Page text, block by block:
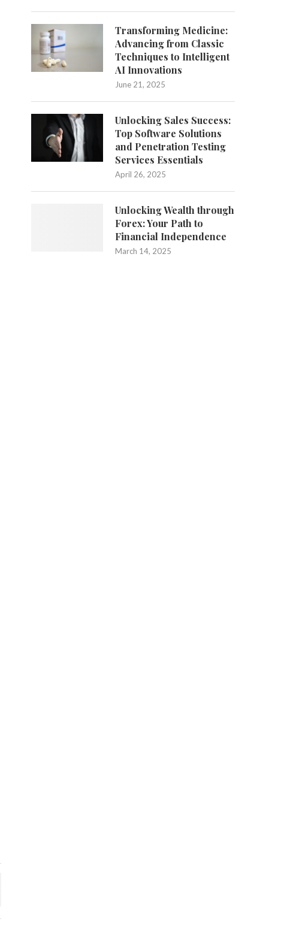
Transforming Medicine:
Advancing from Classic
Techniques to Intelligent
AI Innovations
June 21, 2025
Unlocking Sales Success:
Top Software Solutions
and Penetration Testing
Services Essentials
April 26, 2025
Unlocking Wealth through
Forex: Your Path to
Financial Independence
March 14, 2025